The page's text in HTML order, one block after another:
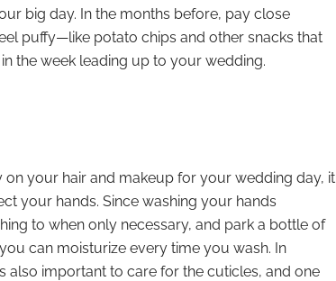
big day. In the months before, pay close
puffy—like potato chips and other snacks that
the week leading up to your wedding.
your hair and makeup for your wedding day, it
your hands. Since washing your hands
to when only necessary, and park a bottle of
can moisturize every time you wash. In
also important to care for the cuticles, and one